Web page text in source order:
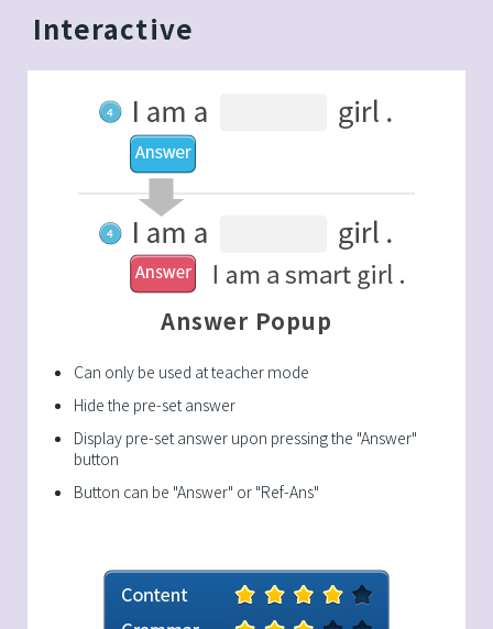
Interactive
Answer Popup
Can only be used at teacher mode
Hide the pre-set answer
Display pre-set answer upon pressing the "Answer"
button
Button can be "Answer" or "Ref-Ans"